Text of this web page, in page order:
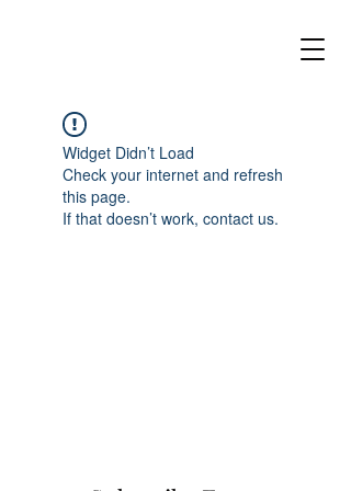
Widget Didn’t Load
Check your internet and refresh
this page.
If that doesn’t work, contact us.